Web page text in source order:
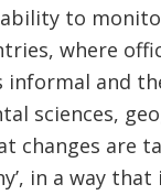
to
where
informal and
sciences,
changes are
in a way